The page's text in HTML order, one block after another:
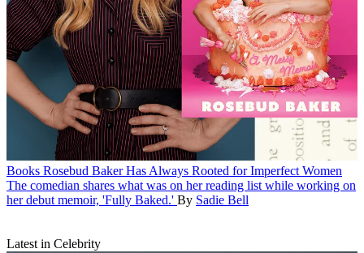
Books Rosebud Baker Has Always Rooted for Imperfect Women
The comedian shares what was on her reading list while working on
her debut memoir, 'Fully Baked.' By Sadie Bell
Latest in Celebrity